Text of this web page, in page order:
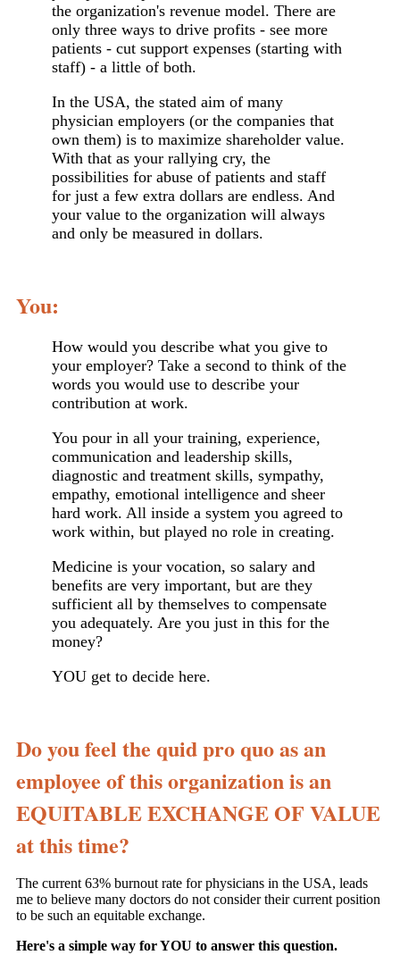
the organization's revenue model. There are
only three ways to drive profits - see more
patients - cut support expenses (starting with
staff) - a little of both.
In the USA, the stated aim of many
physician employers (or the companies that
own them) is to maximize shareholder value.
With that as your rallying cry, the
possibilities for abuse of patients and staff
for just a few extra dollars are endless. And
your value to the organization will always
and only be measured in dollars.
You:
How would you describe what you give to
your employer? Take a second to think of the
words you would use to describe your
contribution at work.
You pour in all your training, experience,
communication and leadership skills,
diagnostic and treatment skills, sympathy,
empathy, emotional intelligence and sheer
hard work. All inside a system you agreed to
work within, but played no role in creating.
Medicine is your vocation, so salary and
benefits are very important, but are they
sufficient all by themselves to compensate
you adequately. Are you just in this for the
money?
YOU get to decide here.
Do you feel the quid pro quo as an
employee of this organization is an
EQUITABLE EXCHANGE OF VALUE
at this time?
The current 63% burnout rate for physicians in the USA, leads
me to believe many doctors do not consider their current position
to be such an equitable exchange.
Here's a simple way for YOU to answer this question.